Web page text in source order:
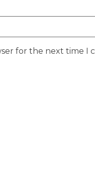
for the next time I